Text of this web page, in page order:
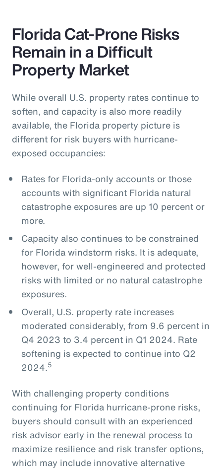
Florida Cat-Prone Risks
Remain in a Difficult
Property Market
While overall U.S. property rates continue to
soften, and capacity is also more readily
available, the Florida property picture is
different for risk buyers with hurricane-
exposed occupancies:
Rates for Florida-only accounts or those
accounts with significant Florida natural
catastrophe exposures are up 10 percent or
more.
Capacity also continues to be constrained
for Florida windstorm risks. It is adequate,
however, for well-engineered and protected
risks with limited or no natural catastrophe
exposures.
Overall, U.S. property rate increases
moderated considerably, from 9.6 percent in
Q4 2023 to 3.4 percent in Q1 2024. Rate
softening is expected to continue into Q2
2024.5
With challenging property conditions
continuing for Florida hurricane-prone risks,
buyers should consult with an experienced
risk advisor early in the renewal process to
maximize resilience and risk transfer options,
which may include innovative alternative